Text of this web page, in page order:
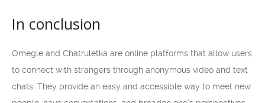
In conclusion
Omegle and Chatruletka are online platforms that allow users
to connect with strangers through anonymous video and text
chats. They provide an easy and accessible way to meet new